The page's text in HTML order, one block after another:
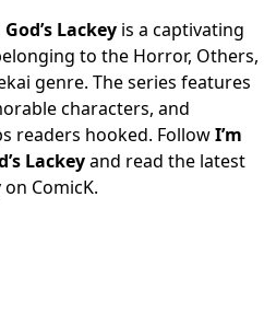
Lackey is a captivating
to the Horror, Others,
genre. The series features
characters, and
readers hooked. FollowI’m
Lackeyand read the latest
ComicK.